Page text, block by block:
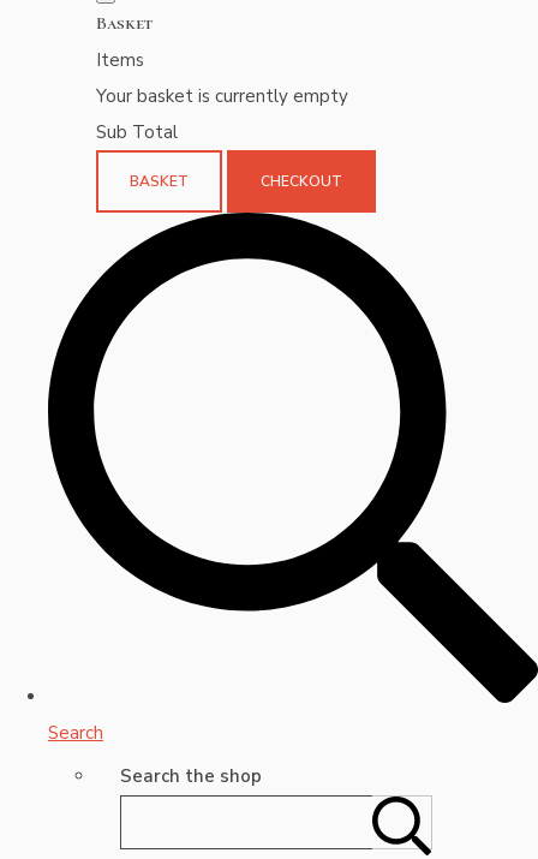
Basket
Items
Your basket is currently empty
Sub Total
BASKET CHECKOUT
Search
Search the shop